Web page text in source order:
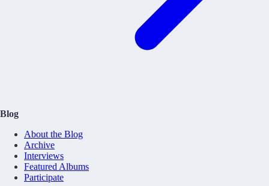
Blog
About the Blog
Archive
Interviews
Featured Albums
Participate